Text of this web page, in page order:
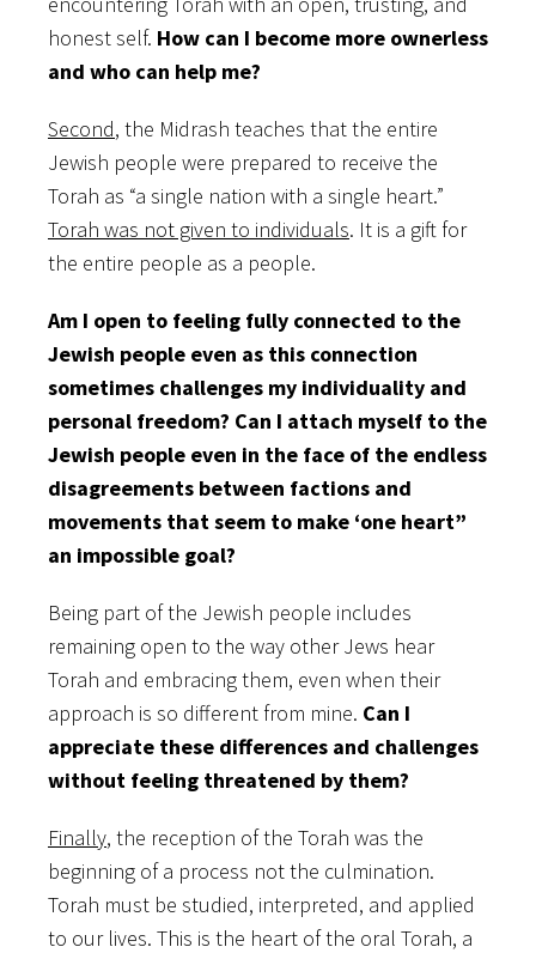
honest self. How can I become more ownerless
and who can help me?
Second, the Midrash teaches that the entire
Jewish people were prepared to receive the
Torah as “a single nation with a single heart.”
Torah was not given to individuals. It is a gift for
the entire people as a people.
Am I open to feeling fully connected to the
Jewish people even as this connection
sometimes challenges my individuality and
personal freedom? Can I attach myself to the
Jewish people even in the face of the endless
disagreements between factions and
movements that seem to make ‘one heart”
an impossible goal?
Being part of the Jewish people includes
remaining open to the way other Jews hear
Torah and embracing them, even when their
approach is so different from mine. Can I
appreciate these differences and challenges
without feeling threatened by them?
Finally, the reception of the Torah was the
beginning of a process not the culmination.
Torah must be studied, interpreted, and applied
to our lives. This is the heart of the oral Torah, a